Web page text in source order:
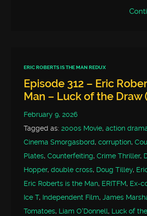
ERIC ROBERTS IS THE MAN REDUX
Episode 312 – Eric
Man – Luck of the Draw
February 9, 2026
Tagged as:2000s Movie,action
Cinema Smorgasbord,corruption,
Plates,Counterfeiting,Crime Thriller,
Hopper,double cross, Doug Tilley,
Eric Roberts is the Man, ERITFM, Ex-
Ice T, Independent Film,James
Tomatoes, Liam O'Donnell, Luck of